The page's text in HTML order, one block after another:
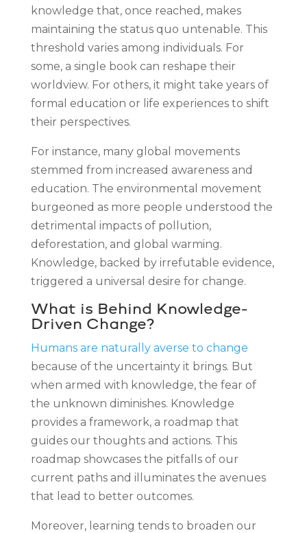
knowledge that, once reached, makes
maintaining the status quo untenable. This
threshold varies among individuals. For
some, a single book can reshape their
worldview. For others, it might take years of
formal education or life experiences to shift
their perspectives.
For instance, many global movements
stemmed from increased awareness and
education. The environmental movement
burgeoned as more people understood the
detrimental impacts of pollution,
deforestation, and global warming.
Knowledge, backed by irrefutable evidence,
triggered a universal desire for change.
What is Behind Knowledge-
Driven Change?
Humans are naturally averse to change
because of the uncertainty it brings. But
when armed with knowledge, the fear of
the unknown diminishes. Knowledge
provides a framework, a roadmap that
guides our thoughts and actions. This
roadmap showcases the pitfalls of our
current paths and illuminates the avenues
that lead to better outcomes.
Moreover, learning tends to broaden our